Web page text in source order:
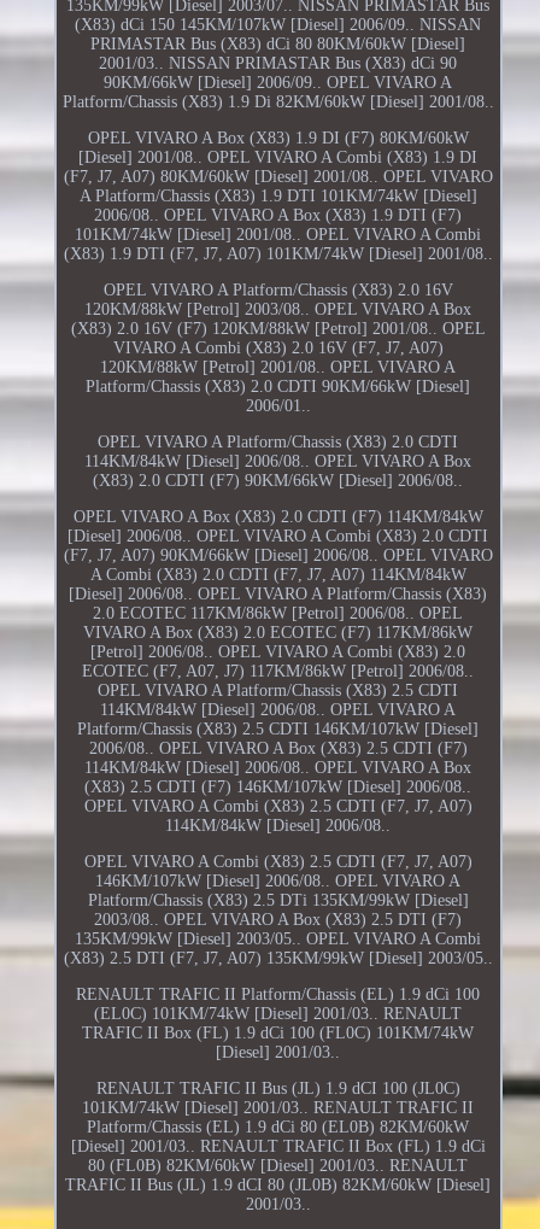
135KM/99kW [Diesel] 2003/07.. NISSAN PRIMASTAR Bus
(X83) dCi 150 145KM/107kW [Diesel] 2006/09.. NISSAN
PRIMASTAR Bus (X83) dCi 80 80KM/60kW [Diesel]
2001/03.. NISSAN PRIMASTAR Bus (X83) dCi 90
90KM/66kW [Diesel] 2006/09.. OPEL VIVARO A
Platform/Chassis (X83) 1.9 Di 82KM/60kW [Diesel] 2001/08..
OPEL VIVARO A Box (X83) 1.9 DI (F7) 80KM/60kW
[Diesel] 2001/08.. OPEL VIVARO A Combi (X83) 1.9 DI
(F7, J7, A07) 80KM/60kW [Diesel] 2001/08.. OPEL VIVARO
A Platform/Chassis (X83) 1.9 DTI 101KM/74kW [Diesel]
2006/08.. OPEL VIVARO A Box (X83) 1.9 DTI (F7)
101KM/74kW [Diesel] 2001/08.. OPEL VIVARO A Combi
(X83) 1.9 DTI (F7, J7, A07) 101KM/74kW [Diesel] 2001/08..
OPEL VIVARO A Platform/Chassis (X83) 2.0 16V
120KM/88kW [Petrol] 2003/08.. OPEL VIVARO A Box
(X83) 2.0 16V (F7) 120KM/88kW [Petrol] 2001/08.. OPEL
VIVARO A Combi (X83) 2.0 16V (F7, J7, A07)
120KM/88kW [Petrol] 2001/08.. OPEL VIVARO A
Platform/Chassis (X83) 2.0 CDTI 90KM/66kW [Diesel]
2006/01..
OPEL VIVARO A Platform/Chassis (X83) 2.0 CDTI
114KM/84kW [Diesel] 2006/08.. OPEL VIVARO A Box
(X83) 2.0 CDTI (F7) 90KM/66kW [Diesel] 2006/08..
OPEL VIVARO A Box (X83) 2.0 CDTI (F7) 114KM/84kW
[Diesel] 2006/08.. OPEL VIVARO A Combi (X83) 2.0 CDTI
(F7, J7, A07) 90KM/66kW [Diesel] 2006/08.. OPEL VIVARO
A Combi (X83) 2.0 CDTI (F7, J7, A07) 114KM/84kW
[Diesel] 2006/08.. OPEL VIVARO A Platform/Chassis (X83)
2.0 ECOTEC 117KM/86kW [Petrol] 2006/08.. OPEL
VIVARO A Box (X83) 2.0 ECOTEC (F7) 117KM/86kW
[Petrol] 2006/08.. OPEL VIVARO A Combi (X83) 2.0
ECOTEC (F7, A07, J7) 117KM/86kW [Petrol] 2006/08..
OPEL VIVARO A Platform/Chassis (X83) 2.5 CDTI
114KM/84kW [Diesel] 2006/08.. OPEL VIVARO A
Platform/Chassis (X83) 2.5 CDTI 146KM/107kW [Diesel]
2006/08.. OPEL VIVARO A Box (X83) 2.5 CDTI (F7)
114KM/84kW [Diesel] 2006/08.. OPEL VIVARO A Box
(X83) 2.5 CDTI (F7) 146KM/107kW [Diesel] 2006/08..
OPEL VIVARO A Combi (X83) 2.5 CDTI (F7, J7, A07)
114KM/84kW [Diesel] 2006/08..
OPEL VIVARO A Combi (X83) 2.5 CDTI (F7, J7, A07)
146KM/107kW [Diesel] 2006/08.. OPEL VIVARO A
Platform/Chassis (X83) 2.5 DTi 135KM/99kW [Diesel]
2003/08.. OPEL VIVARO A Box (X83) 2.5 DTI (F7)
135KM/99kW [Diesel] 2003/05.. OPEL VIVARO A Combi
(X83) 2.5 DTI (F7, J7, A07) 135KM/99kW [Diesel] 2003/05..
RENAULT TRAFIC II Platform/Chassis (EL) 1.9 dCi 100
(EL0C) 101KM/74kW [Diesel] 2001/03.. RENAULT
TRAFIC II Box (FL) 1.9 dCi 100 (FL0C) 101KM/74kW
[Diesel] 2001/03..
RENAULT TRAFIC II Bus (JL) 1.9 dCI 100 (JL0C)
101KM/74kW [Diesel] 2001/03.. RENAULT TRAFIC II
Platform/Chassis (EL) 1.9 dCi 80 (EL0B) 82KM/60kW
[Diesel] 2001/03.. RENAULT TRAFIC II Box (FL) 1.9 dCi
80 (FL0B) 82KM/60kW [Diesel] 2001/03.. RENAULT
TRAFIC II Bus (JL) 1.9 dCI 80 (JL0B) 82KM/60kW [Diesel]
2001/03..